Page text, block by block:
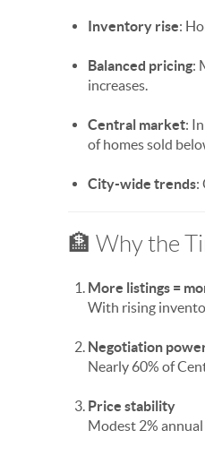
Inventory rise:
Balanced pricing:
increases.
Central market:
of homes sold
City-wide trends:
🏦 Why the
More listings =
With rising
Negotiation
Nearly 60% of
Price stability
Modest 2%